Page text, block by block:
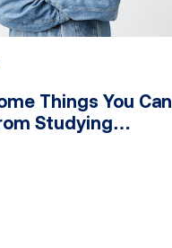
Things You Can
Studying